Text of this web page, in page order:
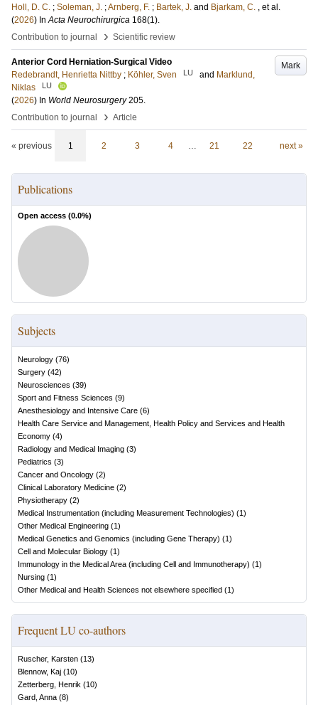
Holl, D. C. ; Soleman, J. ;Arnberg, F. ; Bartek, J. and Bjarkam, C. , et al.
(2026) InActa Neurochirurgica 168(1).
Contribution to journal
› Scientific review
Mark
Anterior Cord Herniation-Surgical Video
Redebrandt, Henrietta Nittby ; Köhler, Sven LU and Marklund,
Niklas
LU
(2026) In World Neurosurgery 205.
Contribution to journal
› Article
« previous 1 2 3 4 … 21 22 next »
Publications
Open access (0.0%)
Subjects
Neurology (76)
Surgery (42)
Neurosciences (39)
Sport and Fitness Sciences (9)
Anesthesiology and Intensive Care (6)
Health Care Service and Management, Health Policy and Services and Health
Economy (4)
Radiology and Medical Imaging (3)
Pediatrics (3)
Cancer and Oncology (2)
Clinical Laboratory Medicine (2)
Physiotherapy (2)
Medical Instrumentation (including Measurement Technologies) (1)
Other Medical Engineering (1)
Medical Genetics and Genomics (including Gene Therapy) (1)
Cell and Molecular Biology (1)
Immunology in the Medical Area (including Cell and Immunotherapy) (1)
Nursing (1)
Other Medical and Health Sciences not elsewhere specified (1)
Frequent LU co-authors
Ruscher, Karsten (13)
Blennow, Kaj (10)
Zetterberg, Henrik (10)
Gard, Anna (8)